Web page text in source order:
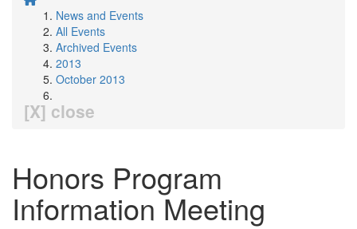
News and Events
All Events
Archived Events
2013
October 2013
[X] close
Honors Program
Information Meeting